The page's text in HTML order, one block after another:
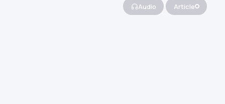
Audio Article